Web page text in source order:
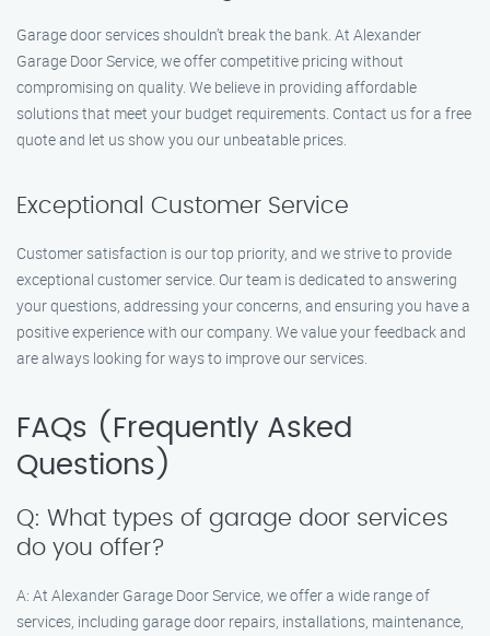
Garage door services shouldn’t break the bank. At Alexander
Garage Door Service, we offer competitive pricing without
compromising on quality. We believe in providing affordable
solutions that meet your budget requirements. Contact us for a free
quote and let us show you our unbeatable prices.
Exceptional Customer Service
Customer satisfaction is our top priority, and we strive to provide
exceptional customer service. Our team is dedicated to answering
your questions, addressing your concerns, and ensuring you have a
positive experience with our company. We value your feedback and
are always looking for ways to improve our services.
FAQs (Frequently Asked
Questions)
Q: What types of garage door services
do you offer?
A: At Alexander Garage Door Service, we offer a wide range of
services, including garage door repairs, installations, maintenance,